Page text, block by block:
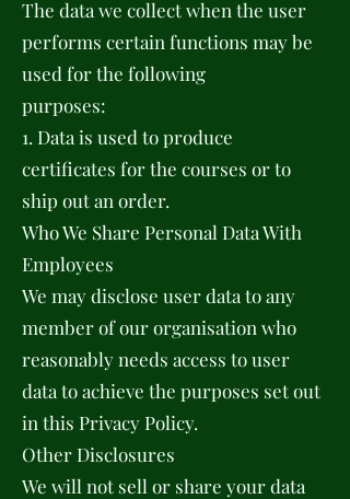
The data we collect when the user
performs certain functions may be
used for the following
purposes:
1. Data is used to produce
certificates for the courses or to
ship out an order.
Who We Share Personal Data With
Employees
We may disclose user data to any
member of our organisation who
reasonably needs access to user
data to achieve the purposes set out
in this Privacy Policy.
Other Disclosures
We will not sell or share your data